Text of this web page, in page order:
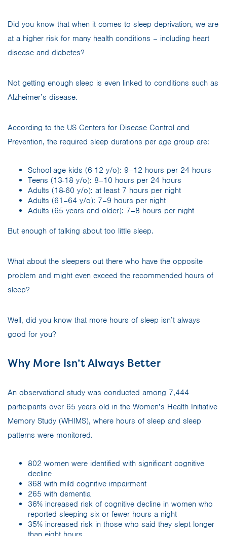
Did you know that when it comes to sleep deprivation, we are
at a higher risk for many health conditions – including heart
disease and diabetes?
Not getting enough sleep is even linked to conditions such as
Alzheimer’s disease.
According to the US Centers for Disease Control and
Prevention, the required sleep durations per age group are:
School-age kids (6-12 y/o): 9–12 hours per 24 hours
Teens (13-18 y/o): 8–10 hours per 24 hours
Adults (18-60 y/o): at least 7 hours per night
Adults (61–64 y/o): 7–9 hours per night
Adults (65 years and older): 7–8 hours per night
But enough of talking about too little sleep.
What about the sleepers out there who have the opposite
problem and might even exceed the recommended hours of
sleep?
Well, did you know that more hours of sleep isn’t always
good for you?
Why More Isn’t Always Better
An observational study was conducted among 7,444
participants over 65 years old in the Women’s Health Initiative
Memory Study (WHIMS), where hours of sleep and sleep
patterns were monitored.
802 women were identified with significant cognitive
decline
368 with mild cognitive impairment
265 with dementia
36% increased risk of cognitive decline in women who
reported sleeping six or fewer hours a night
35% increased risk in those who said they slept longer